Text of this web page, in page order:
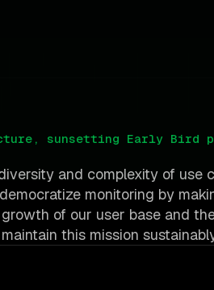
sunsetting Early Bird
and complexity of use
monitoring by
of our user base and
this mission